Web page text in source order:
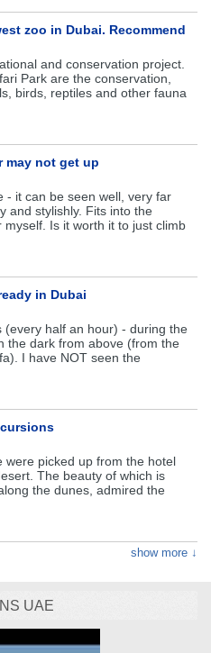
zoo in Dubai. Recommend
and conservation project.
Park are the conservation,
birds, reptiles and other fauna
may not get up
- it can be seen well, very far
and stylishly. Fits into the
Is it worth it to just climb
in Dubai
(every half an hour) - during the
the dark from above (from the
I have NOT seen the
were picked up from the hotel
The beauty of which is
the dunes, admired the
show more ↓
UAE